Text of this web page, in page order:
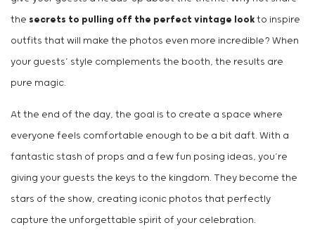
the secrets to pulling off the perfect vintage look to inspire
outfits that will make the photos even more incredible? When
your guests’ style complements the booth, the results are
pure magic.
At the end of the day, the goal is to create a space where
everyone feels comfortable enough to be a bit daft. With a
fantastic stash of props and a few fun posing ideas, you’re
giving your guests the keys to the kingdom. They become the
stars of the show, creating iconic photos that perfectly
capture the unforgettable spirit of your celebration.